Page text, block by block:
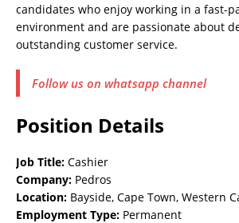
candidates who enjoy working in a fast-
environment and are passionate about
outstanding customer service.
Follow us on whatsapp channel
Position Details
Job Title: Cashier
Company: Pedros
Location: Bayside, Cape Town, Western
Employment Type: Permanent